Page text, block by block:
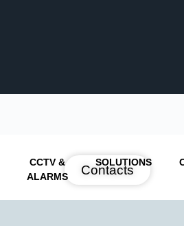
CCTV &
ALARMS
SOLUTIONS
Contacts